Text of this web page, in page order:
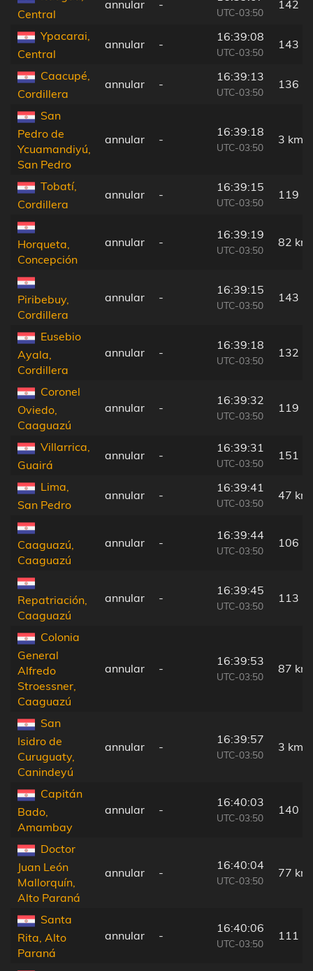
Central
annular -
UTC-03:50
142
Ypacarai,
Central
annular -
16:39:08
UTC-03:50
143
Caacupé,
Cordillera
annular -
16:39:13
UTC-03:50
136
San
Pedro de
Ycuamandiyú,
San Pedro
annular -
16:39:18
UTC-03:50
3 km
Tobatí,
Cordillera
annular -
16:39:15
UTC-03:50
119
Horqueta,
Concepción
annular -
16:39:19
UTC-03:50
82 km
Piribebuy,
Cordillera
annular -
16:39:15
UTC-03:50
143
Eusebio
Ayala,
Cordillera
annular -
16:39:18
UTC-03:50
132
Coronel
Oviedo,
Caaguazú
annular -
16:39:32
UTC-03:50
119
Villarrica,
Guairá
annular -
16:39:31
UTC-03:50
151
Lima,
San Pedro
annular -
16:39:41
UTC-03:50
47 km
Caaguazú,
Caaguazú
annular -
16:39:44
UTC-03:50
106
Repatriación,
Caaguazú
annular -
16:39:45
UTC-03:50
113
Colonia
General
Alfredo
Stroessner,
Caaguazú
annular -
16:39:53
UTC-03:50
87 km
San
Isidro de
Curuguaty,
Canindeyú
annular -
16:39:57
UTC-03:50
3 km
Capitán
Bado,
Amambay
annular -
16:40:03
UTC-03:50
140
Doctor
Juan León
Mallorquín,
Alto Paraná
annular -
16:40:04
UTC-03:50
77 km
Santa
Rita, Alto
Paraná
annular -
16:40:06
UTC-03:50
111